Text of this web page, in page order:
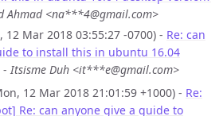
Ahmad <na***4@gmail.com>
12 Mar 2018 03:55:27 -0700) - Re: can
to install this in ubuntu 16.04
-Itsisme Duh <it***e@gmail.com>
12 Mar 2018 21:01:59 +1000) - Re:
Re: can anyone give a guide to